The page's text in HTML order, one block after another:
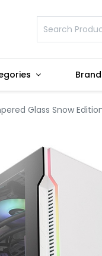
Glass Snow